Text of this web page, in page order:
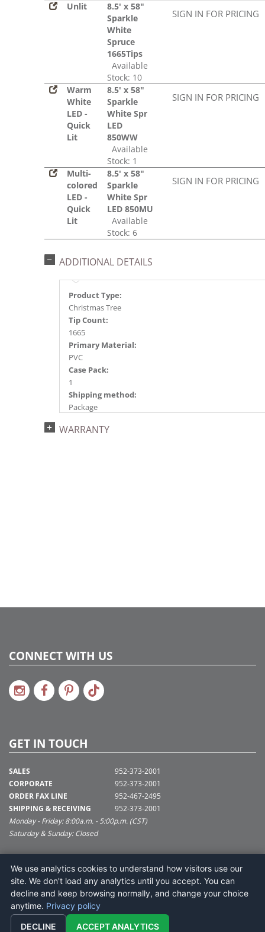
Unlit
8.5' x 58"
Sparkle
White
Spruce
1665Tips
Available
Stock: 10
SIGN IN FOR PRICING
Warm
White
LED -
Quick
Lit
8.5' x 58"
Sparkle
White Spr
LED
850WW
Available
Stock: 1
SIGN IN FOR PRICING
Multi-
colored
LED -
Quick
Lit
8.5' x 58"
Sparkle
White Spr
LED 850MU
Available
Stock: 6
SIGN IN FOR PRICING
ADDITIONAL DETAILS
Product Type:
Christmas Tree
Tip Count:
1665
Primary Material:
PVC
Case Pack:
1
Shipping method:
Package
734205184288
WARRANTY
CONNECT WITH US
GET IN TOUCH
SALES
CORPORATE
ORDER FAX LINE
SHIPPING & RECEIVING
952-373-2001
952-373-2001
952-467-2495
952-373-2001
Monday - Friday: 8:00a.m. - 5:00p.m. (CST)
Saturday & Sunday: Closed
SUPPORT@VICKERMAN.COM
Vickerman Company
675 Tacoma Blvd
NYA, MN 55368
We use analytics cookies to understand how visitors use our
site. We don't load any analytics until you accept. You can
decline and keep browsing normally, and change your choice
anytime. Privacy policy
DECLINE ACCEPT ANALYTICS